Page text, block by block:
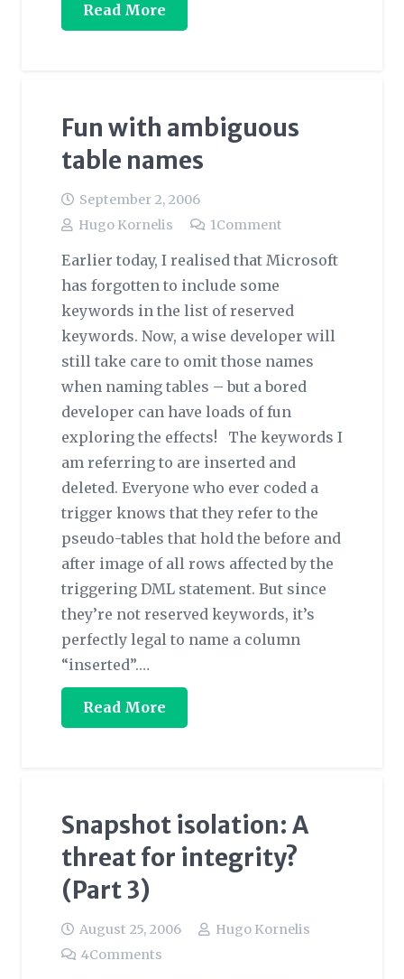
Read More
Fun with ambiguous
table names
September 2, 2006
Hugo Kornelis
1Comment
Earlier today, I realised that Microsoft
has forgotten to include some
keywords in the list of reserved
keywords. Now, a wise developer will
still take care to omit those names
when naming tables – but a bored
developer can have loads of fun
exploring the effects! The keywords I
am referring to are inserted and
deleted. Everyone who ever coded a
trigger knows that they refer to the
pseudo-tables that hold the before and
after image of all rows affected by the
triggering DML statement. But since
they’re not reserved keywords, it’s
perfectly legal to name a column
“inserted”.…
Read More
Snapshot isolation: A
threat for integrity?
(Part 3)
August 25, 2006
Hugo Kornelis
4Comments